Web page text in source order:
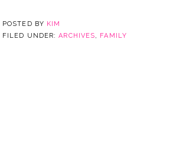
POSTED BY KIM
FILED UNDER:ARCHIVES, FAMILY